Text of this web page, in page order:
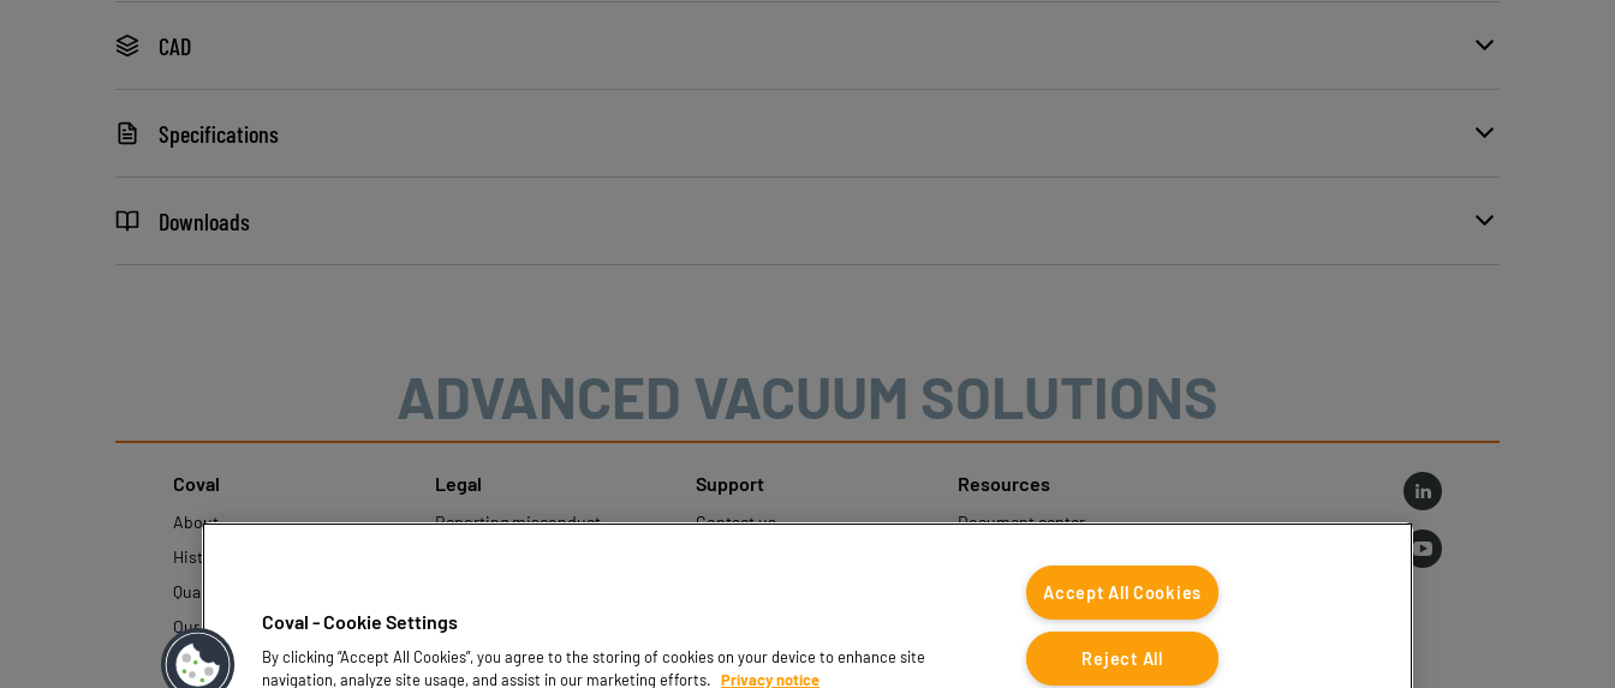
CAD
Specifications
Downloads
ADVANCED VACUUM SOLUTIONS
Coval
About
History
Quality and innovation
Our technologies
Legal
Reporting misconduct
Policy
Support
Contact us
Resources
Document center
Coval - Cookie Settings
By clicking “Accept All Cookies”, you agree to the storing of cookies on your device to enhance site
navigation, analyze site usage, and assist in our marketing efforts. Privacy notice
Accept All Cookies
Reject All